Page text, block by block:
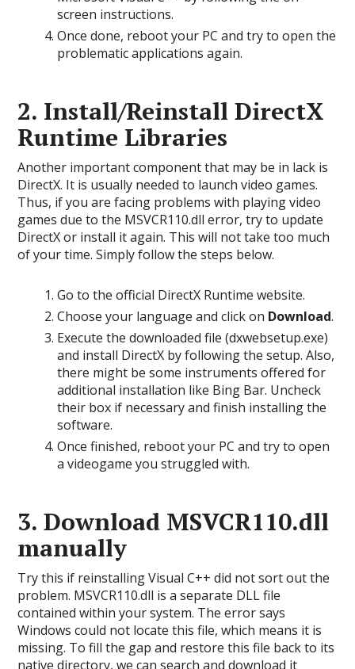
screen instructions.
Once done, reboot your PC and try to open the
problematic applications again.
2. Install/Reinstall DirectX
Runtime Libraries
Another important component that may be in lack is
DirectX. It is usually needed to launch video games.
Thus, if you are facing problems with playing video
games due to the MSVCR110.dll error, try to update
DirectX or install it again. This will not take too much
of your time. Simply follow the steps below.
Go to the official DirectX Runtime website.
Choose your language and click on Download.
Execute the downloaded file (dxwebsetup.exe)
and install DirectX by following the setup. Also,
there might be some instruments offered for
additional installation like Bing Bar. Uncheck
their box if necessary and finish installing the
software.
Once finished, reboot your PC and try to open
a videogame you struggled with.
3. Download MSVCR110.dll
manually
Try this if reinstalling Visual C++ did not sort out the
problem. MSVCR110.dll is a separate DLL file
contained within your system. The error says
Windows could not locate this file, which means it is
missing. To fill the gap and restore this file back to its
native directory, we can search and download it